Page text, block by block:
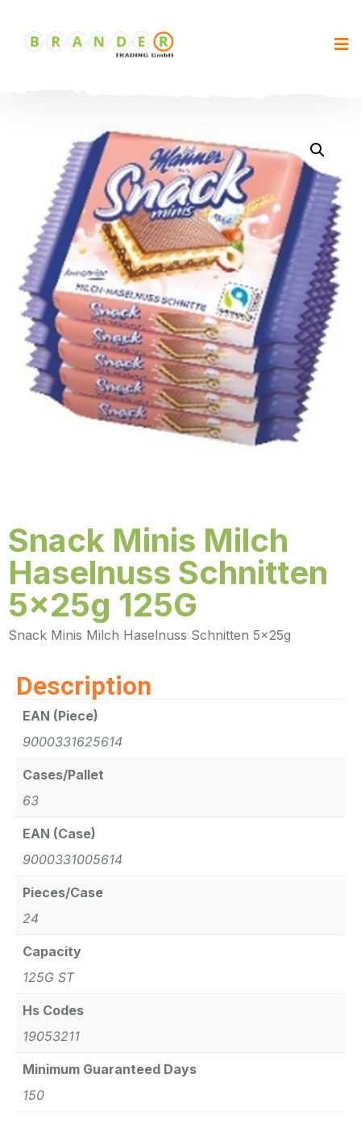
Snack Minis Milch
Haselnuss Schnitten
5x25g 125G
Snack Minis Milch Haselnuss Schnitten 5x25g
Description
EAN (Piece)
9000331625614
Cases/Pallet
63
EAN (Case)
9000331005614
Pieces/Case
24
Capacity
125G ST
Hs Codes
19053211
Minimum Guaranteed Days
150